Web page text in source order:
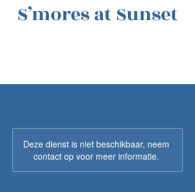
S’mores at Sunset
Deze dienst is niet beschikbaar, neem
contact op voor meer informatie.